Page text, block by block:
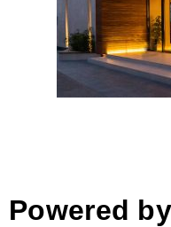
Zins
Powered by